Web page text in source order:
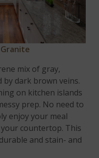
mix of gray,
dark brown veins.
on kitchen islands
prep. No need to
enjoy your meal
countertop. This
and stain- and